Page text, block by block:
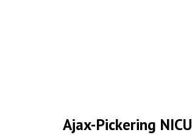
Ajax-Pickering NICU